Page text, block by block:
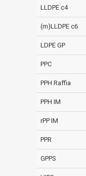
LLDPE c4
(m)LLDPE c6
LDPE GP
PPC
PPH Raffia
PPH IM
rPP IM
PPR
GPPS